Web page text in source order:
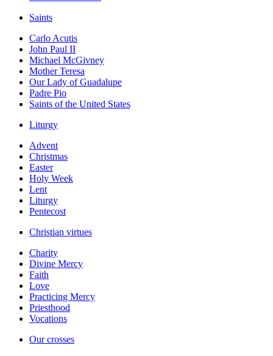
Saints
Carlo Acutis
John Paul II
Michael McGivney
Mother Teresa
Our Lady of Guadalupe
Padre Pio
Saints of the United States
Liturgy
Advent
Christmas
Easter
Holy Week
Lent
Liturgy
Pentecost
Christian virtues
Charity
Divine Mercy
Faith
Love
Practicing Mercy
Priesthood
Vocations
Our crosses